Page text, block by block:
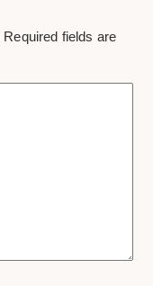
Required fields are